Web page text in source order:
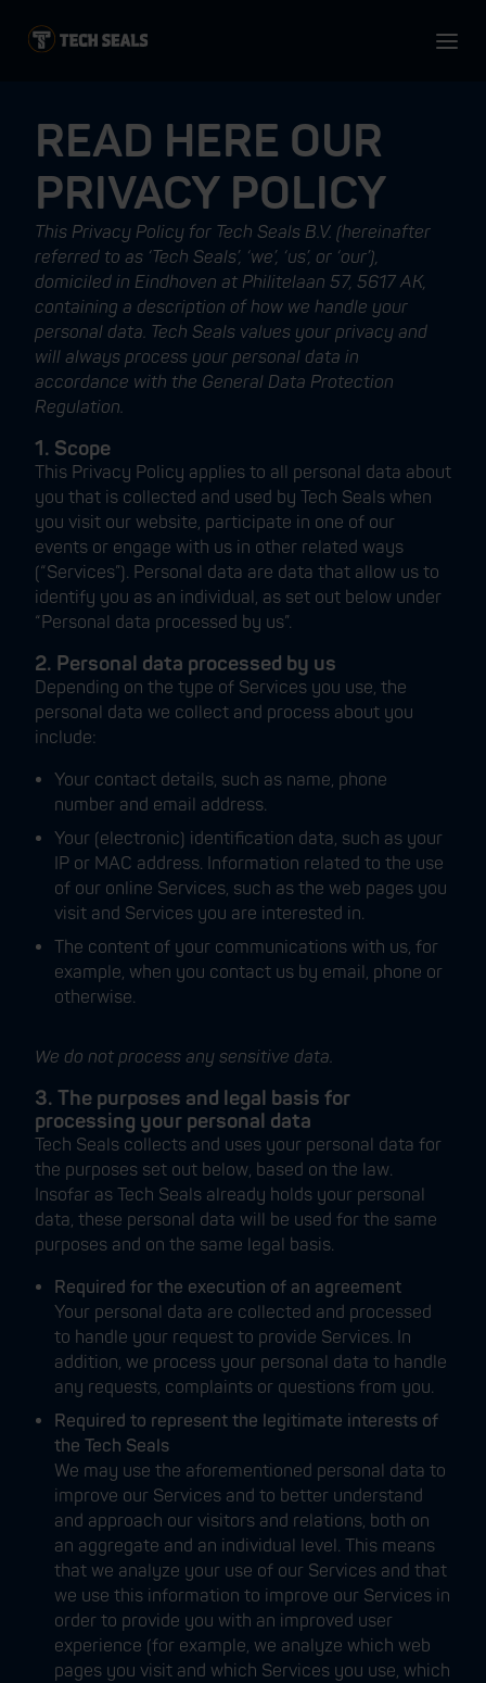
READ HERE OUR
PRIVACY POLICY
This Privacy Policy for Tech Seals B.V. (hereinafter
referred to as ‘Tech Seals’, ‘we’, ‘us’, or ‘our’),
domiciled in Eindhoven at Philitelaan 57, 5617 AK,
containing a description of how we handle your
personal data. Tech Seals values your privacy and
will always process your personal data in
accordance with the General Data Protection
Regulation.
1. Scope
This Privacy Policy applies to all personal data about
you that is collected and used by Tech Seals when
you visit our website, participate in one of our
events or engage with us in other related ways
(“Services”). Personal data are data that allow us to
identify you as an individual, as set out below under
“Personal data processed by us”.
2. Personal data processed by us
Depending on the type of Services you use, the
personal data we collect and process about you
include:
Your contact details, such as name, phone
number and email address.
Your (electronic) identification data, such as your
IP or MAC address. Information related to the use
of our online Services, such as the web pages you
visit and Services you are interested in.
The content of your communications with us, for
example, when you contact us by email, phone or
otherwise.
We do not process any sensitive data.
3. The purposes and legal basis for
processing your personal data
Tech Seals collects and uses your personal data for
the purposes set out below, based on the law.
Insofar as Tech Seals already holds your personal
data, these personal data will be used for the same
purposes and on the same legal basis.
Required for the execution of an agreement
Your personal data are collected and processed
to handle your request to provide Services. In
addition, we process your personal data to handle
any requests, complaints or questions from you.
Required to represent the legitimate interests of
the Tech Seals
We may use the aforementioned personal data to
improve our Services and to better understand
and approach our visitors and relations, both on
an aggregate and an individual level. This means
that we analyze your use of our Services and that
we use this information to improve our Services in
order to provide you with an improved user
experience (for example, we analyze which web
pages you visit and which Services you use, which